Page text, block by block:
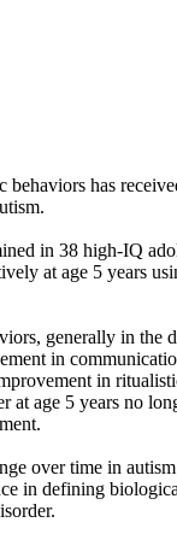
has
in 38 high-IQ
at age 5 years
generally in the
in
in
age 5 years no
over time in
in defining